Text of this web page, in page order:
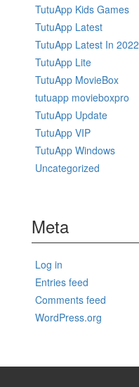
TutuApp Kids Games
TutuApp Latest
TutuApp Latest In 2022
TutuApp Lite
TutuApp MovieBox
tutuapp movieboxpro
TutuApp Update
TutuApp VIP
TutuApp Windows
Uncategorized
Meta
Log in
Entries feed
Comments feed
WordPress.org